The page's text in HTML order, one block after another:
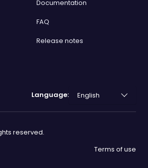
Documentation
FAQ
Release notes
Language:
reserved.
Terms of use